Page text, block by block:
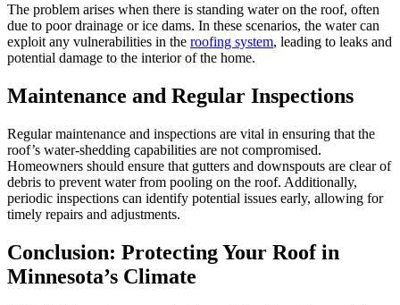
The problem arises when there is standing water on the roof, often
due to poor drainage or ice dams. In these scenarios, the water can
exploit any vulnerabilities in the roofing system, leading to leaks and
potential damage to the interior of the home.
Maintenance and Regular Inspections
Regular maintenance and inspections are vital in ensuring that the
roof’s water-shedding capabilities are not compromised.
Homeowners should ensure that gutters and downspouts are clear of
debris to prevent water from pooling on the roof. Additionally,
periodic inspections can identify potential issues early, allowing for
timely repairs and adjustments.
Conclusion: Protecting Your Roof in
Minnesota’s Climate